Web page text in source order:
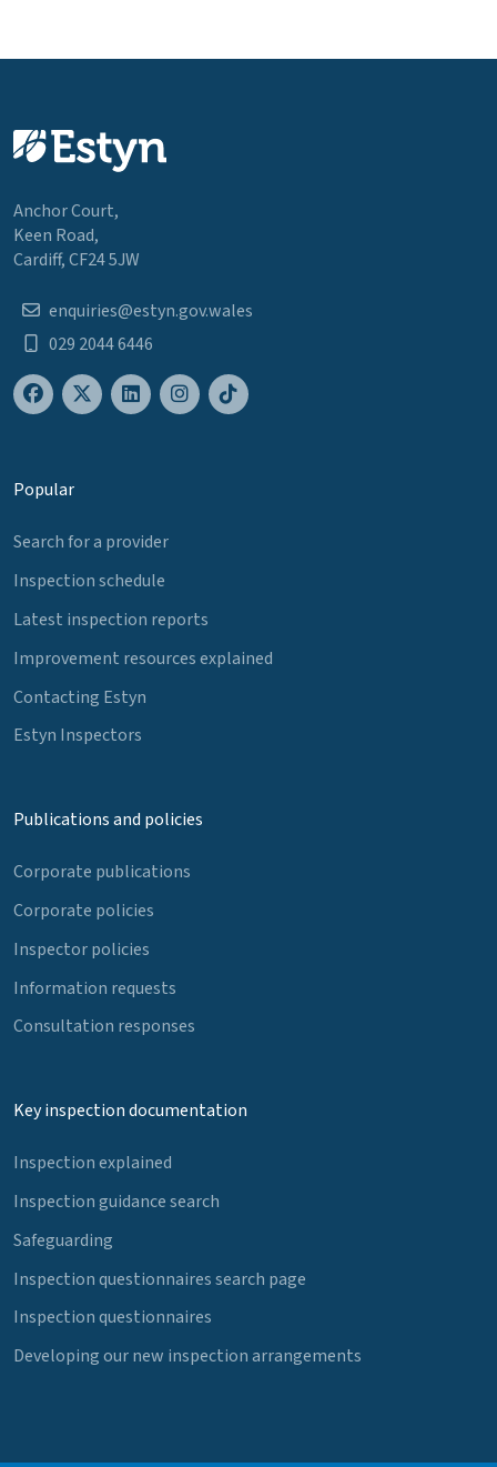
Anchor Court,
Keen Road,
Cardiff, CF24 5JW
enquiries@estyn.gov.wales
029 2044 6446
Popular
Search for a provider
Inspection schedule
Latest inspection reports
Improvement resources explained
Contacting Estyn
Estyn Inspectors
Publications and policies
Corporate publications
Corporate policies
Inspector policies
Information requests
Consultation responses
Key inspection documentation
Inspection explained
Inspection guidance search
Safeguarding
Inspection questionnaires search page
Inspection questionnaires
Developing our new inspection arrangements